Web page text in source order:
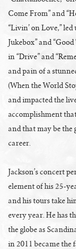
Come From” and
“Livin’ on Love,”
Jukebox” and
in “Drive” and
and pain of a
(When the World
and impacted the
accomplishment
and that may be the
career.
Jackson’s concert
element of his 25-
and his tours take
every year. He has
the globe as
in 2011 became the